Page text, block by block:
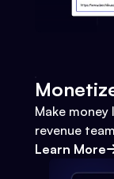
Make
revenue
Learn More